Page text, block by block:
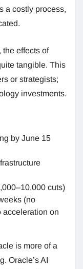
a costly process,
the effects of
tangible. This
or strategists;
investments.
by June 15
cuts)
(no
acceleration on
is more of a
Oracle’s AI